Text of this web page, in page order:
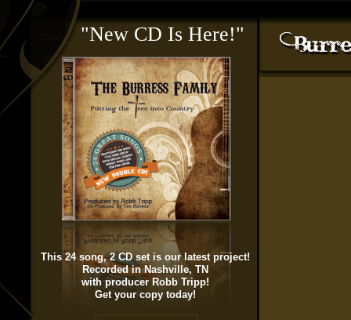
This 24 song, 2 CD set is our latest project!
Recorded in Nashville, TN
with producer Robb Tripp!
Get your copy today!
"New CD Is Here!"